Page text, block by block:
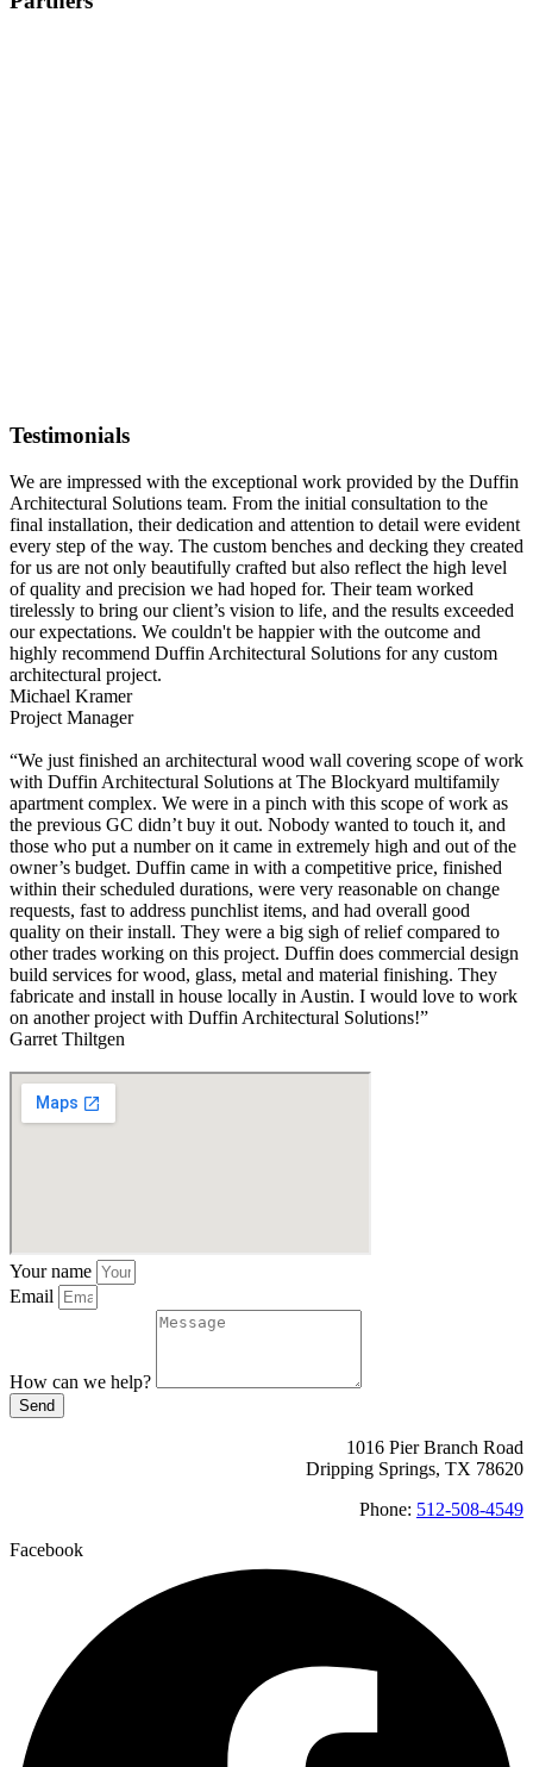
Testimonials
We are impressed with the exceptional work provided by the Duffin
Architectural Solutions team. From the initial consultation to the
final installation, their dedication and attention to detail were evident
every step of the way. The custom benches and decking they created
for us are not only beautifully crafted but also reflect the high level
of quality and precision we had hoped for. Their team worked
tirelessly to bring our client’s vision to life, and the results exceeded
our expectations. We couldn't be happier with the outcome and
highly recommend Duffin Architectural Solutions for any custom
architectural project.
Michael Kramer
Project Manager
“We just finished an architectural wood wall covering scope of work
with Duffin Architectural Solutions at The Blockyard multifamily
apartment complex. We were in a pinch with this scope of work as
the previous GC didn’t buy it out. Nobody wanted to touch it, and
those who put a number on it came in extremely high and out of the
owner’s budget. Duffin came in with a competitive price, finished
within their scheduled durations, were very reasonable on change
requests, fast to address punchlist items, and had overall good
quality on their install. They were a big sigh of relief compared to
other trades working on this project. Duffin does commercial design
build services for wood, glass, metal and material finishing. They
fabricate and install in house locally in Austin. I would love to work
on another project with Duffin Architectural Solutions!”
Garret Thiltgen
Your name
Email
How can we help?
Send
1016 Pier Branch Road
Dripping Springs, TX 78620
Phone: 512-508-4549
Facebook